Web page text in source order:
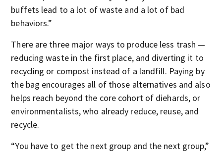
buffets lead to a lot of waste and a lot of bad
behaviors.”
There are three major ways to produce less trash —
reducing waste in the first place, and diverting it to
recycling or compost instead of a landfill. Paying by
the bag encourages all of those alternatives and also
helps reach beyond the core cohort of diehards, or
environmentalists, who already reduce, reuse, and
recycle.
“You have to get the next group and the next group,”